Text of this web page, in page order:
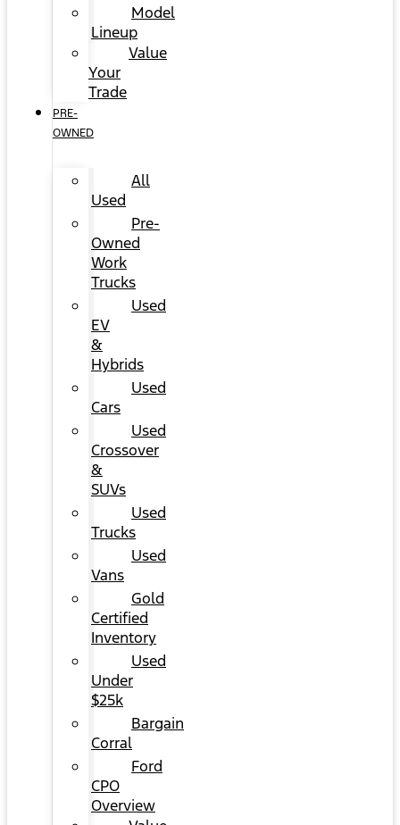
Model
Lineup
Value
Your
Trade
PRE-
OWNED
All
Used
Pre-
Owned
Work
Trucks
Used
EV
&
Hybrids
Used
Cars
Used
Crossover
&
SUVs
Used
Trucks
Used
Vans
Gold
Certified
Inventory
Used
Under
$25k
Bargain
Corral
Ford
CPO
Overview